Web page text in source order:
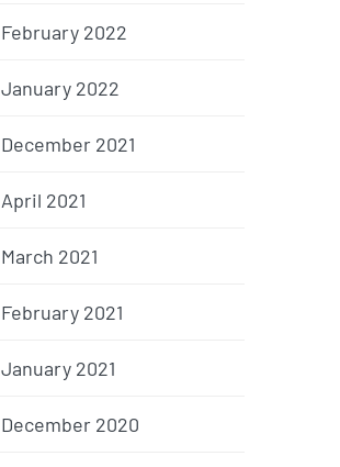
February 2022
January 2022
December 2021
April 2021
March 2021
February 2021
January 2021
December 2020